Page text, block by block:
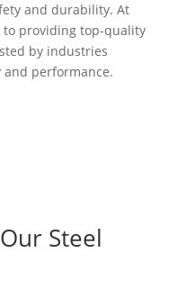
and durability. At
to providing top-quality
by industries
performance.
Steel